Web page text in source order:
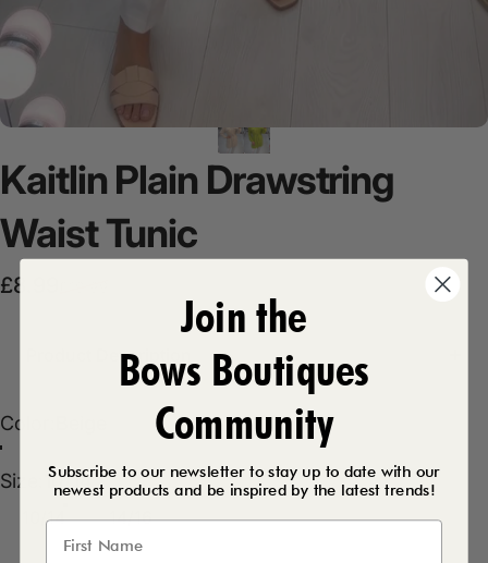
Kaitlin Plain Drawstring
WaistTunic
Sale price
£8.99
Regular price
Product Description
Color
Color:
Size
Size: 10/14
10/14 14/16
Join the
Bows Boutiques
Community
Subscribe to our newsletter to stay up to date with our
newest products and be inspired by the latest trends!